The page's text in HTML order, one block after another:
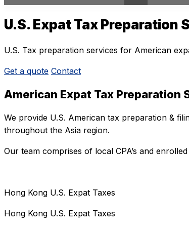
U.S. Expat Tax Preparation
U.S. Tax preparation services for American
Get a quote Contact
American Expat Tax Preparation
We provide U.S. American tax preparation &
throughout the Asia region.
Our team comprises of local CPA’s and
Hong Kong U.S. Expat Taxes
Hong Kong U.S. Expat Taxes